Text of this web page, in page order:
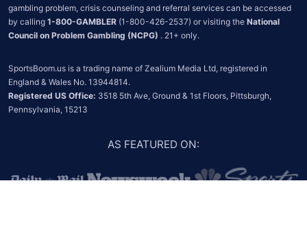
gambling problem, crisis counseling and referral services can be accessed
by calling 1-800-GAMBLER (1-800-426-2537) or visiting the National
Council on Problem Gambling (NCPG) . 21+ only.
SportsBoom.us is a trading name of Zealium Media Ltd, registered in
Registered US Office: 3518 5th Ave, Ground & 1st Floors, Pittsburgh,
Pennsylvania, 15213
AS FEATURED ON: